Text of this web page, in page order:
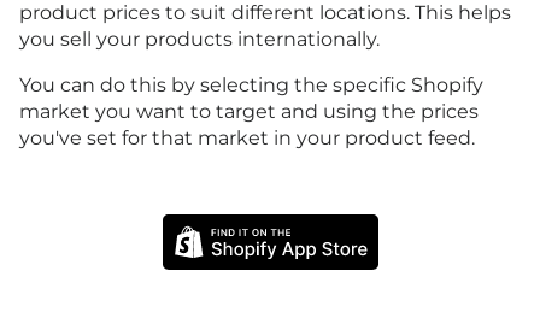
product prices to suit different locations. This helps
you sell your products internationally.
You can do this by selecting the specific Shopify
market you want to target and using the prices
you've set for that market in your product feed.